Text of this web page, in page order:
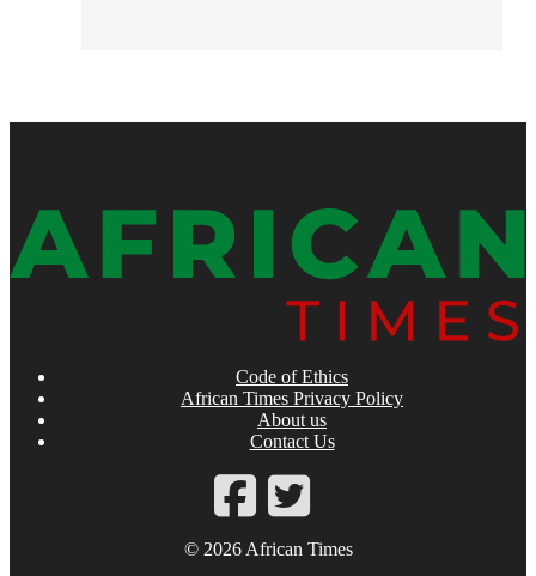
Code of Ethics
African Times Privacy Policy
About us
Contact Us
© 2026 African Times